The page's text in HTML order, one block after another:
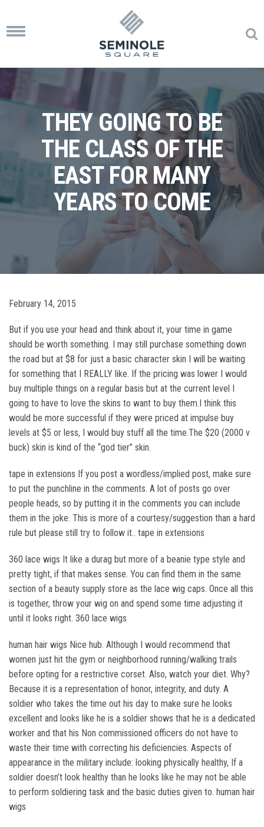
Toggle
THEY GOING TO BE
THE CLASS OF THE
EAST FOR MANY
YEARS TO COME
February 14, 2015
But if you use your head and think about it, your time in game
should be worth something. I may still purchase something down
the road but at $8 for just a basic character skin I will be waiting
for something that I REALLY like. If the pricing was lower I would
buy multiple things on a regular basis but at the current level I
going to have to love the skins to want to buy them.I think this
would be more successful if they were priced at impulse buy
levels at $5 or less, I would buy stuff all the time.The $20 (2000 v
buck) skin is kind of the “god tier” skin.
tape in extensions If you post a wordless/implied post, make sure
to put the punchline in the comments. A lot of posts go over
people heads, so by putting it in the comments you can include
them in the joke. This is more of a courtesy/suggestion than a hard
rule but please still try to follow it.. tape in extensions
360 lace wigs It like a durag but more of a beanie type style and
pretty tight, if that makes sense. You can find them in the same
section of a beauty supply store as the lace wig caps. Once all this
is together, throw your wig on and spend some time adjusting it
until it looks right. 360 lace wigs
human hair wigs Nice hub. Although I would recommend that
women just hit the gym or neighborhood running/walking trails
before opting for a restrictive corset. Also, watch your diet. Why?
Because it is a representation of honor, integrity, and duty. A
soldier who takes the time out his day to make sure he looks
excellent and looks like he is a soldier shows that he is a dedicated
worker and that his Non commissioned officers do not have to
waste their time with correcting his deficiencies. Aspects of
appearance in the military include: looking physically healthy, If a
soldier doesn’t look healthy than he looks like he may not be able
to perform soldiering task and the basic duties given to. human hair
wigs